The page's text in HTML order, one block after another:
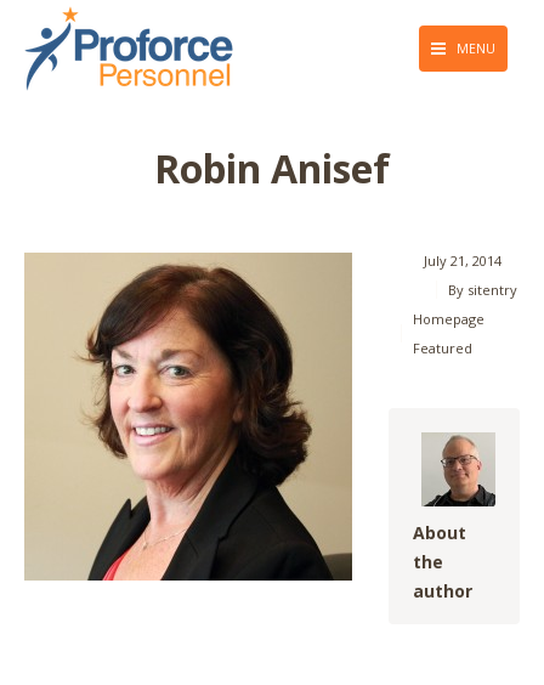
MENU
Employers
Press & Media
Blog
Contact Us
Robin Anisef
July 21, 2014
By sitentry
Homepage
Featured
About
the
author